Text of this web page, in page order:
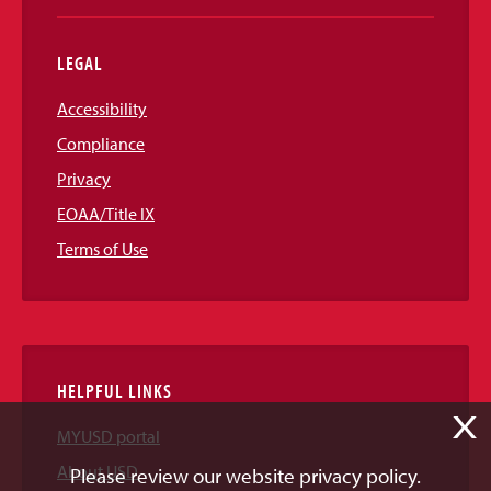
LEGAL
Accessibility
Compliance
Privacy
EOAA/Title IX
Terms of Use
HELPFUL LINKS
MYUSD portal
About USD
X
Please review our website privacy policy.